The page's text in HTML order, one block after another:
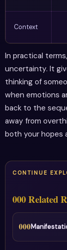
Context
In practical
uncertainty. It
thinking of
when emotions
back to the
away from
both your hopes
CONTINUE
000 Related
000